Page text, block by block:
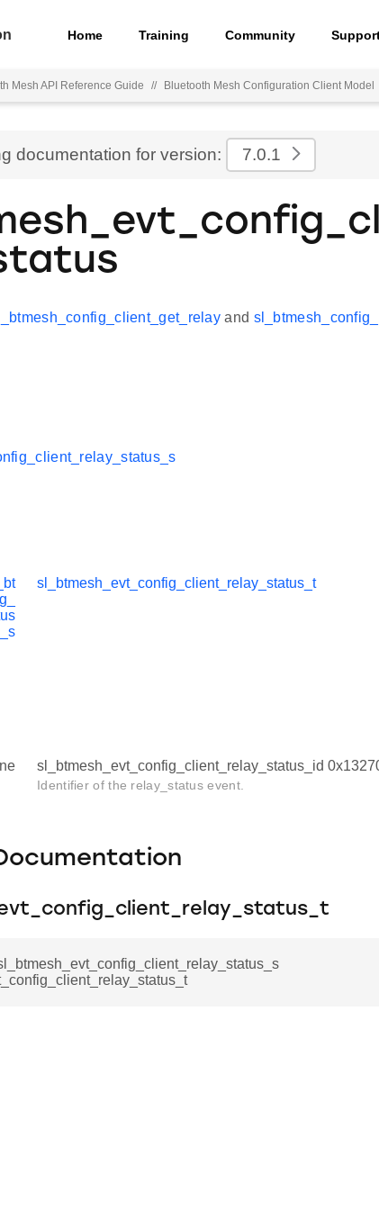
Home Training Community
Mesh API Reference Guide // Bluetooth Mesh Configuration Client Model
documentation for version: 7.0.1
and
_s
sl_btmesh_evt_config_client_relay_status_t
sl_btmesh_evt_config_client_relay_status_id
Identifier of the relay_status event.